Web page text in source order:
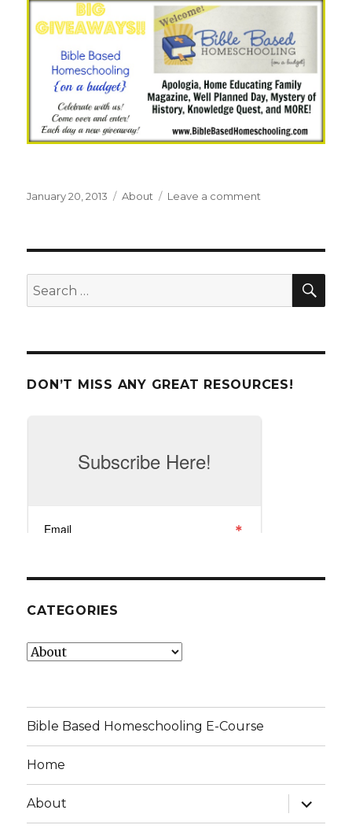
Posted
January 20, 2013 Categories
About Leave a comment
Homeschooling
Search
for:
DON’T MISS ANY GREAT RESOURCES!
CATEGORIES
Categories
Bible Based Homeschooling E-Course
Home
About
expand
child
menu